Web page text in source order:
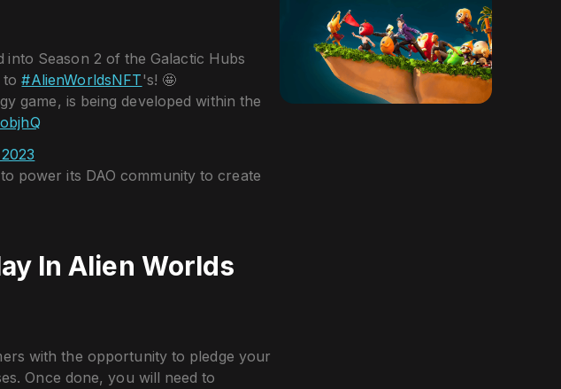
into Season 2 of the Galactic Hubs
to#AlienWorldsNFT's! 🤩
game, is being developed within the
power its DAO community to create
In Alien Worlds
with the opportunity to pledge your
Once done, you will need to